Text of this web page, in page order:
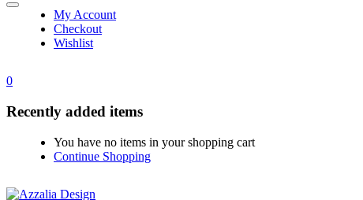
My Account
Checkout
Wishlist
0
Recently added items
You have no items in your shopping cart
Continue Shopping